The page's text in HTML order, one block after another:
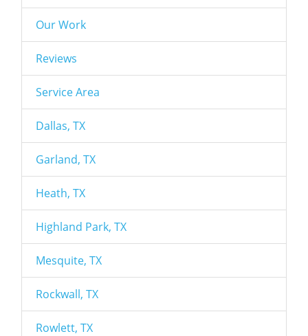
Our Work
Reviews
Service Area
Dallas, TX
Garland, TX
Heath, TX
Highland Park, TX
Mesquite, TX
Rockwall, TX
Rowlett, TX